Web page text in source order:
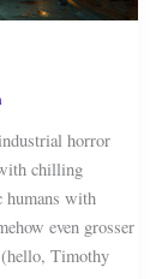
horror
chilling
humans with
even grosser
Timothy